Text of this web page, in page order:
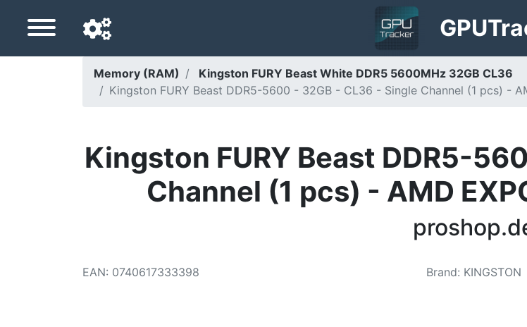
GPU
Navigation language
Memory (RAM)
Kingston FURY Beast White DDR5 5600MHz 32GB CL36
Kingston FURY Beast DDR5-5600 - 32GB - CL36 - Single Channel (1 pcs) -
Kingston FURY Beast DDR5-
Channel (1 pcs) - AMD
EAN: 0740617333398 Brand: KINGSTON